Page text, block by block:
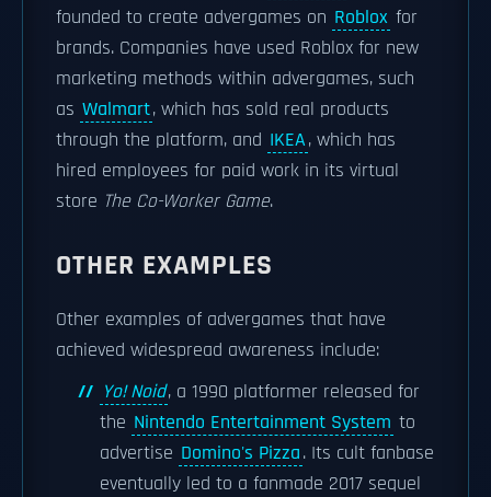
founded to create advergames on Roblox for
brands. Companies have used Roblox for new
marketing methods within advergames, such
as Walmart, which has sold real products
through the platform, and IKEA, which has
hired employees for paid work in its virtual
store The Co-Worker Game.
OTHER EXAMPLES
Other examples of advergames that have
achieved widespread awareness include:
Yo! Noid, a 1990 platformer released for
the Nintendo Entertainment System to
advertise Domino's Pizza. Its cult fanbase
eventually led to a fanmade 2017 sequel